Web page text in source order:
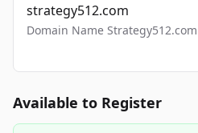
strategy512.com
Domain Name
Available to Register